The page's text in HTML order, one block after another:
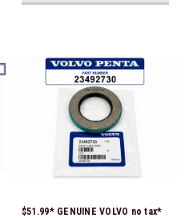
$51.99* GENUINE VOLVO no tax*